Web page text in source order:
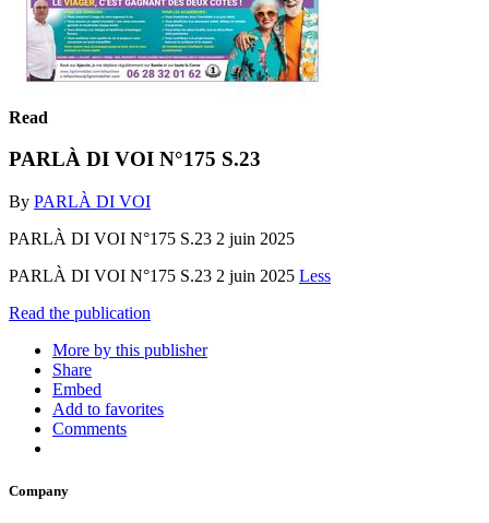
Read
PARLÀ DI VOI N°175 S.23
By PARLÀ DI VOI
PARLÀ DI VOI N°175 S.23 2 juin 2025
PARLÀ DI VOI N°175 S.23 2 juin 2025 Less
Read the publication
More by this publisher
Share
Embed
Add to favorites
Comments
Company